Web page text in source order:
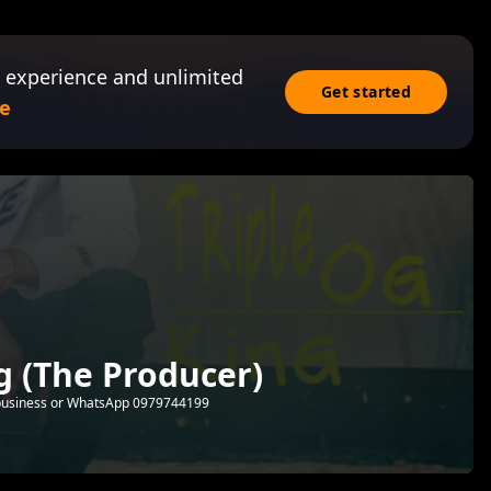
and unlimited
Get started
(The Producer)
or WhatsApp 0979744199